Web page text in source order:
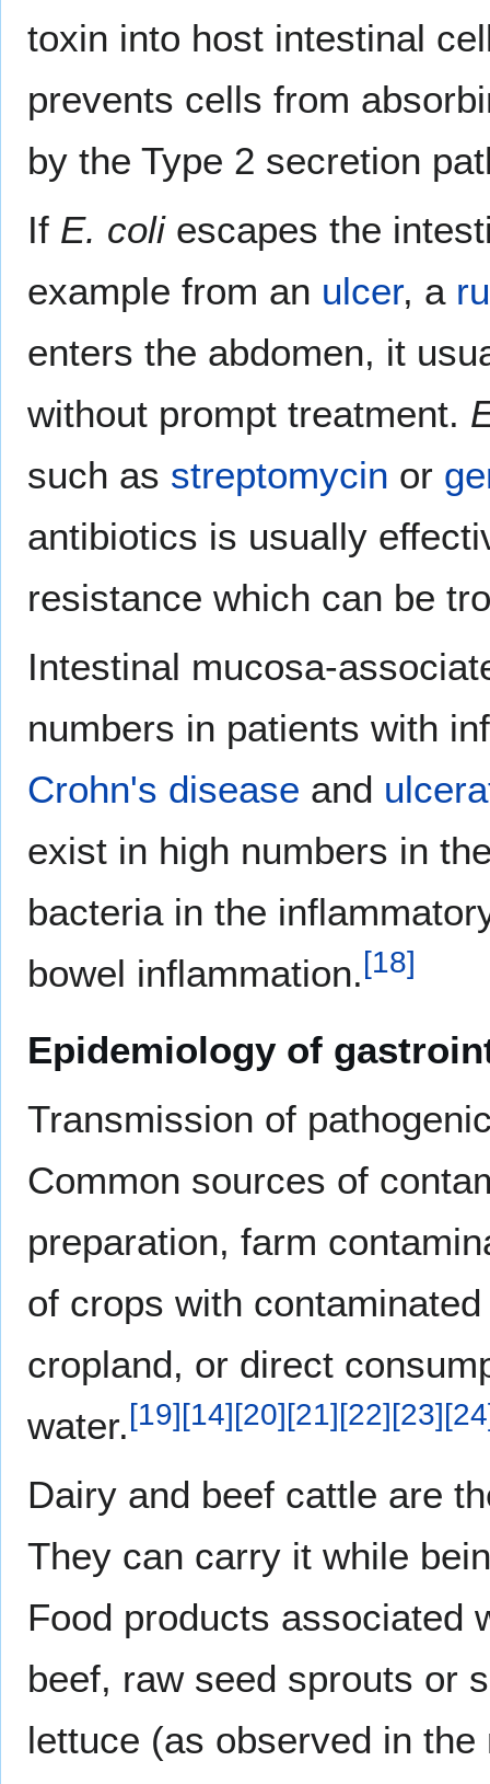
toxin into host intestinal
prevents cells from
by the Type 2 secretion
If E. coliescapes the
example from an ulcer, a
enters the abdomen, it
without prompt treatment.
such as streptomycin or
antibiotics is usually
resistance which can be
Intestinal mucosa-
numbers in patients with
Crohn's disease and
exist in high numbers in
bacteria in the
bowel inflammation. [18]
Epidemiology of
Transmission of
Common sources of
preparation, farm
of crops with
cropland, or direct
water. [19] [14] [20] [21] [22] [23] [24
Dairy and beef cattle are
They can carry it while
Food products associated
beef, raw seed sprouts or
lettuce (as observed in